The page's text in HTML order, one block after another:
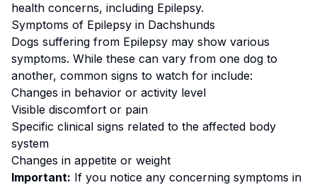
health concerns, including Epilepsy.
Symptoms of Epilepsy in Dachshunds
Dogs suffering from Epilepsy may show various
symptoms. While these can vary from one dog to
another, common signs to watch for include:
Changes in behavior or activity level
Visible discomfort or pain
Specific clinical signs related to the affected body
system
Changes in appetite or weight
Important: If you notice any concerning symptoms in